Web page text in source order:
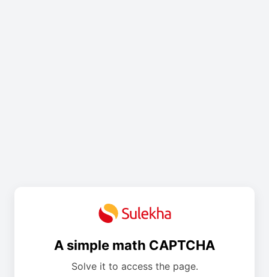
A simple math CAPTCHA
Solve it to access the page.